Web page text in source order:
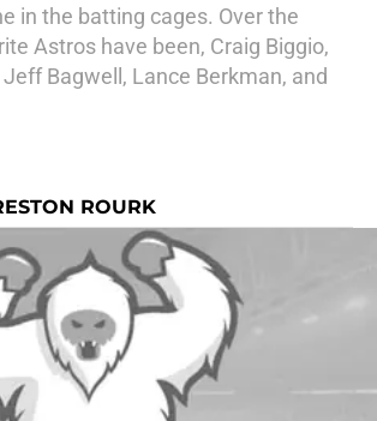
in the batting cages. Over the
Astros have been, Craig Biggio,
Bagwell, Lance Berkman, and
ROURK